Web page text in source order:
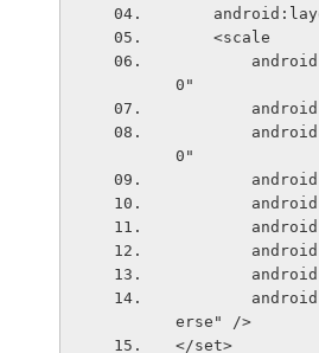
    <scale
0"
0"
erse" />
</set>